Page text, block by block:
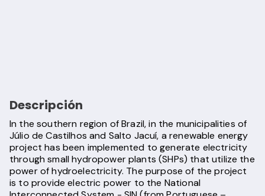
Descripción
In the southern region of Brazil, in the municipalities of
Júlio de Castilhos and Salto Jacuí, a renewable energy
project has been implemented to generate electricity
through small hydropower plants (SHPs) that utilize the
power of hydroelectricity. The purpose of the project
is to provide electric power to the National